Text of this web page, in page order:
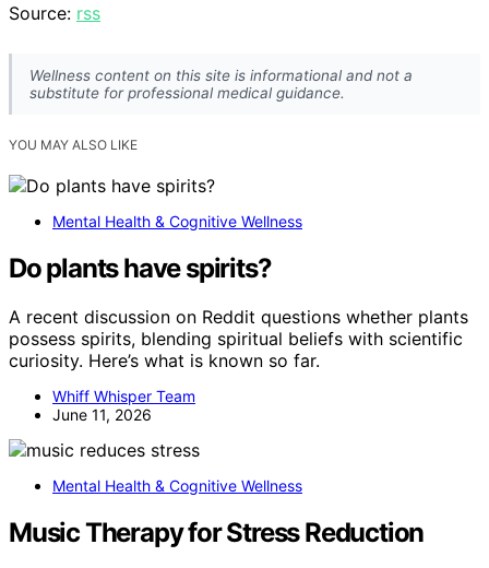
Source: rss
Wellness content on this site is informational and not a
substitute for professional medical guidance.
YOU MAY ALSO LIKE
Mental Health & Cognitive Wellness
Do plants have spirits?
A recent discussion on Reddit questions whether plants
possess spirits, blending spiritual beliefs with scientific
curiosity. Here’s what is known so far.
Whiff Whisper Team
June 11, 2026
Mental Health & Cognitive Wellness
Music Therapy for Stress Reduction